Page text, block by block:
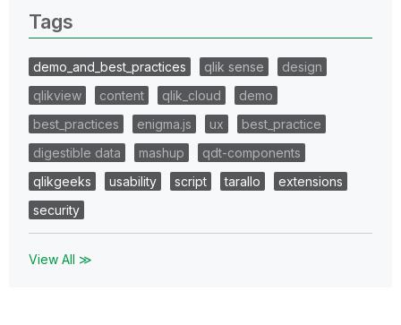
Tags
demo_and_best_practices qlik sense
design
qlikview
content qlik_cloud
demo
best_practices
enigma.js ux
best_practice
digestible data
mashup
qdt-components
qlikgeeks
usability script tarallo
extensions
security
View All ≫